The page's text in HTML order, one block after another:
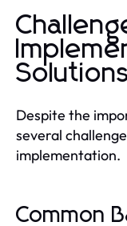
Despite the
several
implementation.
Common